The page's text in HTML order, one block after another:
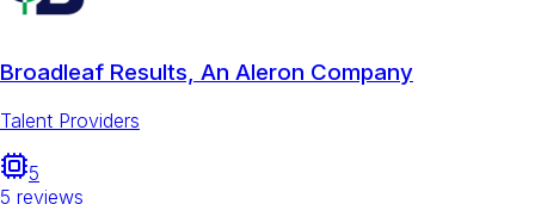
Broadleaf Results, An Aleron Company
Talent Providers
5
5 reviews